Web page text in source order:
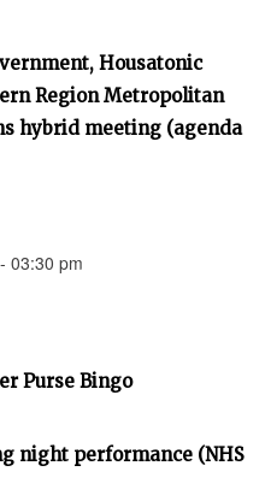
Housatonic
Region Metropolitan
hybrid meeting (agenda
03:30 pm
Purse Bingo
night performance (NHS